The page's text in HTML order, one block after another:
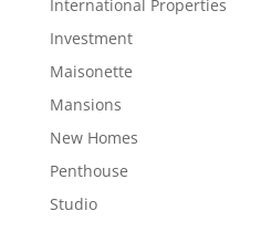
International Properties
Investment
Maisonette
Mansions
New Homes
Penthouse
Studio